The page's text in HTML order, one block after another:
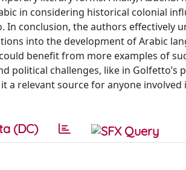
in considering historical colonial
In conclusion, the authors effectively
into the development of Arabic
benefit from more examples of
political challenges, like in Golfetto’s
a relevant source for anyone involved
(DC)